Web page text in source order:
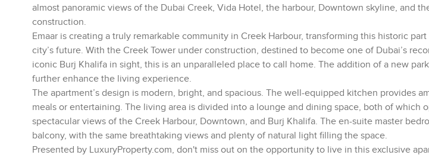
almost panoramic views of the Dubai Creek, Vida Hotel, the harbour, Downtown skyline, and
construction.
Emaar is creating a truly remarkable community in Creek Harbour, transforming this historic
city’s future. With the Creek Tower under construction, destined to become one of Dubai’s
iconic Burj Khalifa in sight, this is an unparalleled place to call home. The addition of a new
further enhance the living experience.
The apartment’s design is modern, bright, and spacious. The well-equipped kitchen provides
meals or entertaining. The living area is divided into a lounge and dining space, both of which
spectacular views of the Creek Harbour, Downtown, and Burj Khalifa. The en-suite master
balcony, with the same breathtaking views and plenty of natural light filling the space.
Presented by LuxuryProperty.com, don't miss out on the opportunity to live in this exclusive